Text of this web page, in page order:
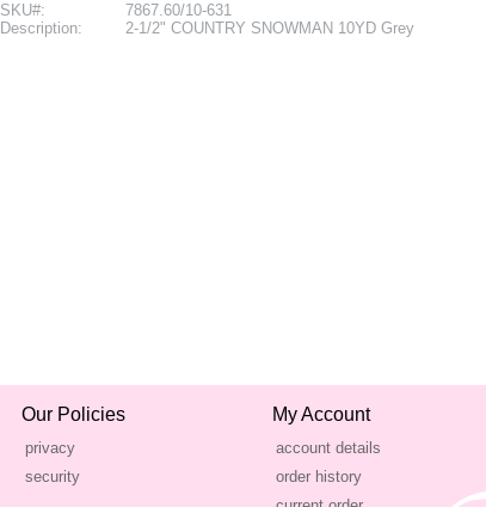
SKU#:
7867.60/10-631
Description:
2-1/2" COUNTRY SNOWMAN 10YD Grey
Our Policies
privacy
security
My Account
account details
order history